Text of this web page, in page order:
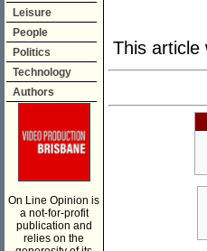
Leisure
People
Politics
Technology
Authors
On Line Opinion is
a not-for-profit
publication and
relies on the
This article